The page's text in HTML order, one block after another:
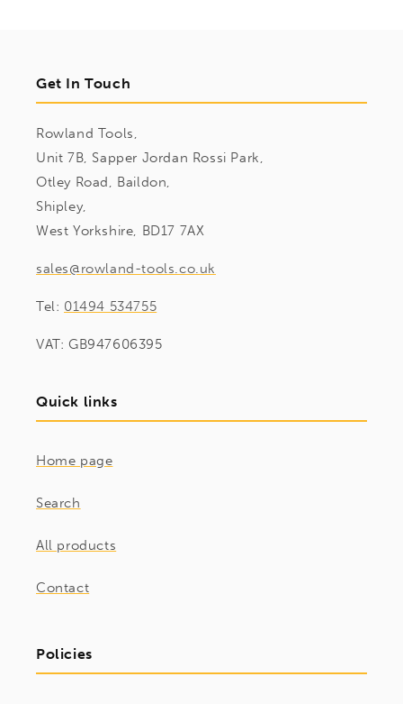
Get In Touch
Rowland Tools,
Unit 7B, Sapper Jordan Rossi Park,
Otley Road, Baildon,
Shipley,
West Yorkshire, BD17 7AX
sales@rowland-tools.co.uk
Tel: 01494 534755
VAT: GB947606395
Quick links
Home page
Search
All products
Contact
Policies